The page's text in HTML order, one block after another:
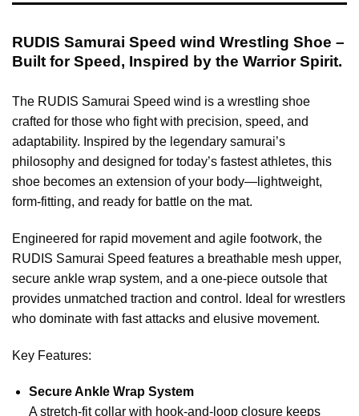
RUDIS Samurai Speed wind Wrestling Shoe –
Built for Speed, Inspired by the Warrior Spirit.
The RUDIS Samurai Speed wind is a wrestling shoe
crafted for those who fight with precision, speed, and
adaptability. Inspired by the legendary samurai’s
philosophy and designed for today’s fastest athletes, this
shoe becomes an extension of your body—lightweight,
form-fitting, and ready for battle on the mat.
Engineered for rapid movement and agile footwork, the
RUDIS Samurai Speed features a breathable mesh upper,
secure ankle wrap system, and a one-piece outsole that
provides unmatched traction and control. Ideal for wrestlers
who dominate with fast attacks and elusive movement.
Key Features:
Secure Ankle Wrap System
A stretch-fit collar with hook-and-loop closure keeps